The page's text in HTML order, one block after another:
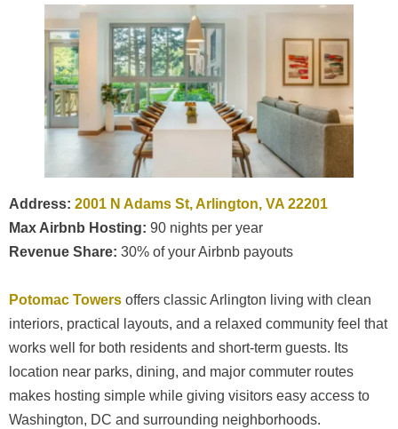
Address: 2001 N Adams St, Arlington, VA 22201
Max Airbnb Hosting: 90 nights per year
Revenue Share: 30% of your Airbnb payouts
Potomac Towers offers classic Arlington living with clean
interiors, practical layouts, and a relaxed community feel that
works well for both residents and short-term guests. Its
location near parks, dining, and major commuter routes
makes hosting simple while giving visitors easy access to
Washington, DC and surrounding neighborhoods.